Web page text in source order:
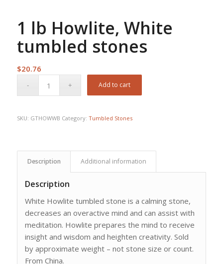
1 lb Howlite, White
tumbled stones
$20.76
Add to cart
SKU: GTHOWWB Category: Tumbled Stones
Description Additional information
Description
White Howlite tumbled stone is a calming stone,
decreases an overactive mind and can assist with
meditation. Howlite prepares the mind to receive
insight and wisdom and heighten creativity. Sold
by approximate weight – not stone size or count.
From China.